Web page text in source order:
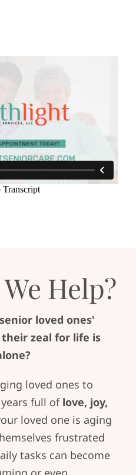
Help?
loved ones'
zeal for life is
loved ones to
full of love, joy,
loved one is aging
frustrated
tasks can become